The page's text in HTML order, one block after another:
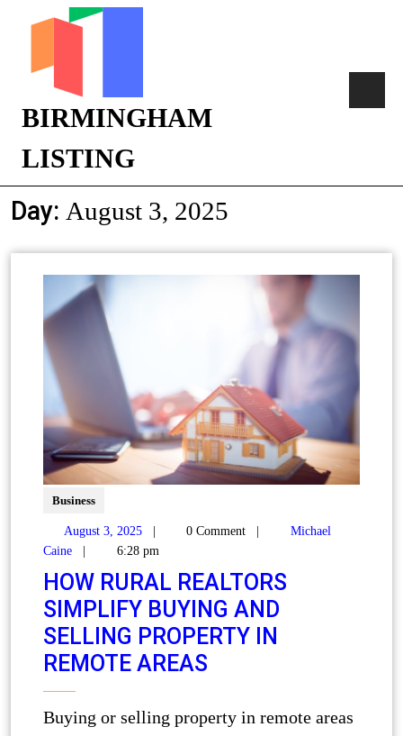
BIRMINGHAM
LISTING
Day: August 3, 2025
Business
August 3, 2025 0 Comment
Michael
Caine
6:28 pm
HOW RURAL REALTORS
SIMPLIFY BUYING AND
SELLING PROPERTY IN
REMOTE AREAS
Buying or selling property in remote areas